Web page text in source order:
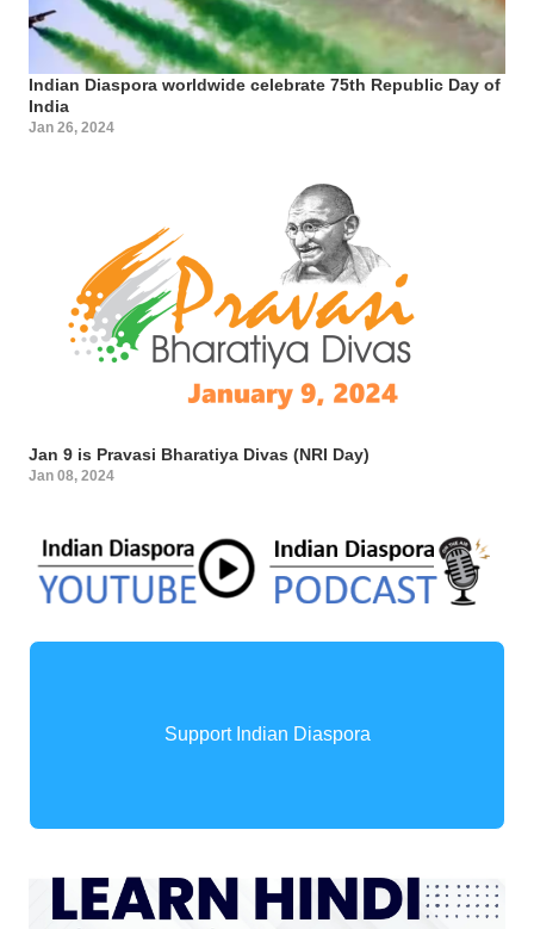
Indian Diaspora worldwide celebrate 75th Republic Day of
India
Jan 26, 2024
Jan 9 is Pravasi Bharatiya Divas (NRI Day)
Jan 08, 2024
Support Indian Diaspora